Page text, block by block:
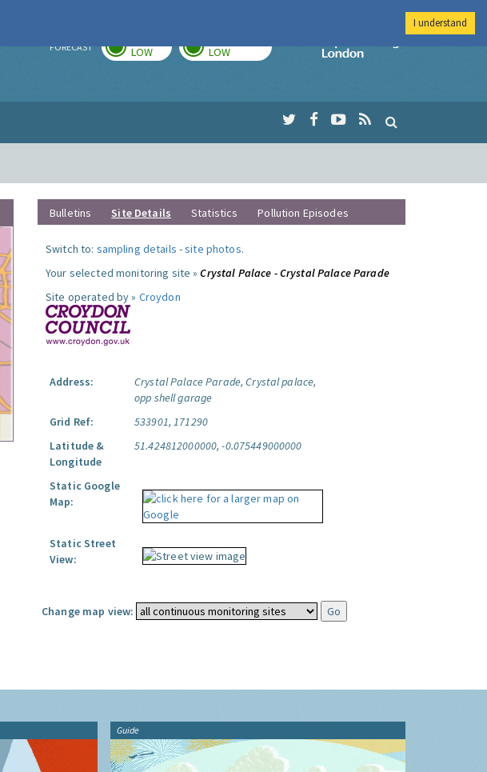
FORECAST LOW LOW
Imperial College
Bulletins Site Details Statistics Pollution Episodes
Switch to: sampling details -site photos.
Your selected monitoring site »Crystal Palace - Crystal Palace Parade
Site operated by » Croydon
Address:
Crystal Palace Parade, Crystal palace,
opp shell garage
Grid Ref:
533901, 171290
Latitude &
Longitude
51.424812000000, -0.075449000000
Static Google
Map:
Static Street
View:
Change map view:
Guide
I understand